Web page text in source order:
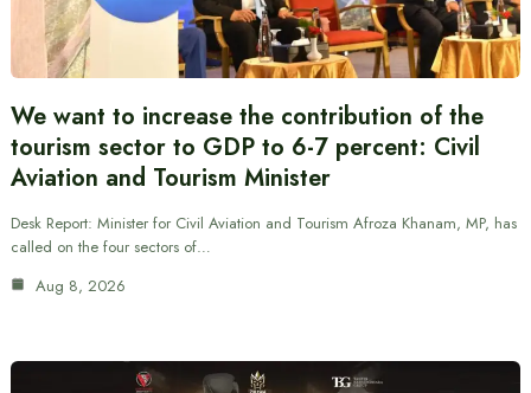
We want to increase the contribution of the
tourism sector to GDP to 6-7 percent: Civil
Aviation and Tourism Minister
Desk Report: Minister for Civil Aviation and Tourism Afroza Khanam, MP, has
called on the four sectors of…
Aug 8, 2026